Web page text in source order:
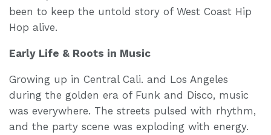
been to keep the untold story of West Coast Hip
Hop alive.
Early Life & Roots in Music
Growing up in Central Cali. and Los Angeles
during the golden era of Funk and Disco, music
was everywhere. The streets pulsed with rhythm,
and the party scene was exploding with energy.